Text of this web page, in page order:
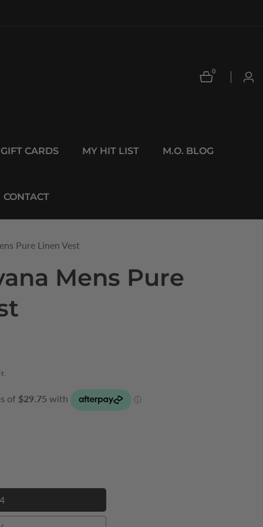
GIFT CARDS MY HIT LIST M.O. BLOG
CONTACT
0
0
Log
Pure Linen Vest
Mens Pure
34